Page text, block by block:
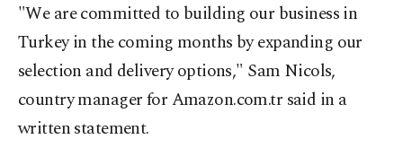
"We are committed to building our business in
Turkey in the coming months by expanding our
selection and delivery options," Sam Nicols,
country manager for Amazon.com.tr said in a
written statement.